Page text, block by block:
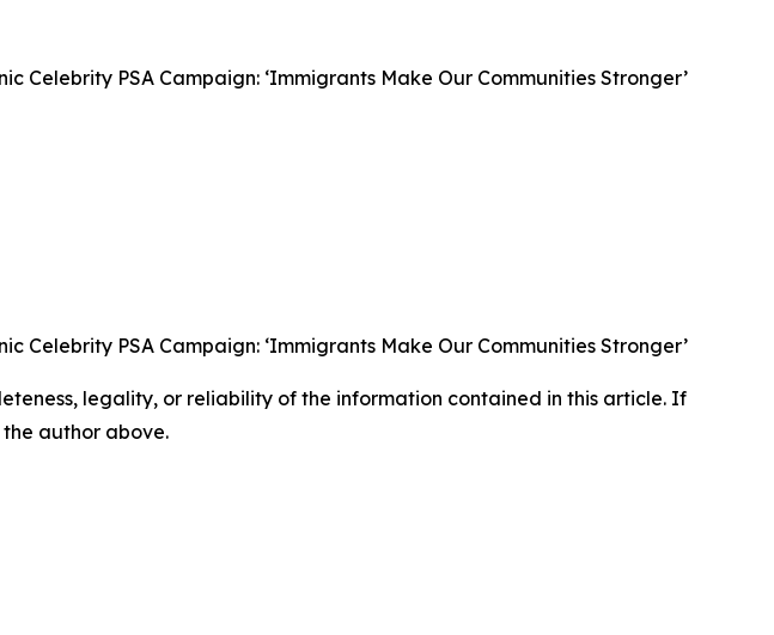
Celebrity PSA Campaign: ‘Immigrants Make Our Communities Stronger’
Celebrity PSA Campaign: ‘Immigrants Make Our Communities Stronger’
legality, or reliability of the information contained in this article. If
author above.